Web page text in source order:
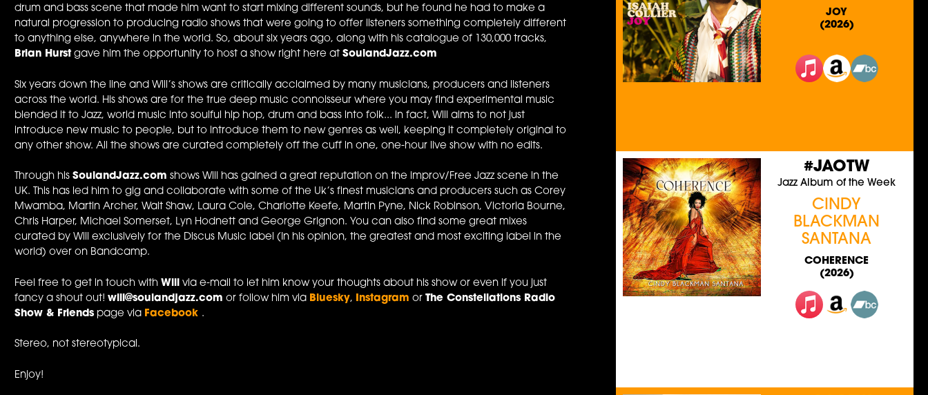
drum and bass scene that made him want to start mixing different sounds, but he found he had to make a
natural progression to producing radio shows that were going to offer listeners something completely different
to anything else, anywhere in the world. So, about six years ago, along with his catalogue of 130,000 tracks,
Brian Hurst gave him the opportunity to host a show right here atSoulandJazz.com
Six years down the line and Will’s shows are critically acclaimed by many musicians, producers and listeners
across the world. His shows are for the true deep music connoisseur where you may find experimental music
blended it to Jazz, world music into soulful hip hop, drum and bass into folk... in fact, Will aims to not just
introduce new music to people, but to introduce them to new genres as well, keeping it completely original to
any other show. All the shows are curated completely off the cuff in one, one-hour live show with no edits.
Through hisSoulandJazz.com shows Will has gained a great reputation on the improv/Free Jazz scene in the
UK. This has led him to gig and collaborate with some of the Uk’s finest musicians and producers such as Corey
Mwamba, Martin Archer, Walt Shaw, Laura Cole, Charlotte Keefe, Martin Pyne, Nick Robinson, Victoria Bourne,
Chris Harper, Michael Somerset, Lyn Hodnett and George Grignon. You can also find some great mixes
curated by Will exclusively for the Discus Music label (In his opinion, the greatest and most exciting label in the
world) over on Bandcamp.
Feel free to get in touch withWill
via e-mail to let him know your thoughts about his show or even if you just
fancy a shout out!will@soulandjazz.com or follow him via Bluesky, Instagram orThe Constellations Radio
Show & Friends page via Facebook .
Stereo, not stereotypical.
Enjoy!
JOY
(2026)
#JAOTW
Jazz Album of the Week
CINDY
BLACKMAN
SANTANA
COHERENCE
(2026)